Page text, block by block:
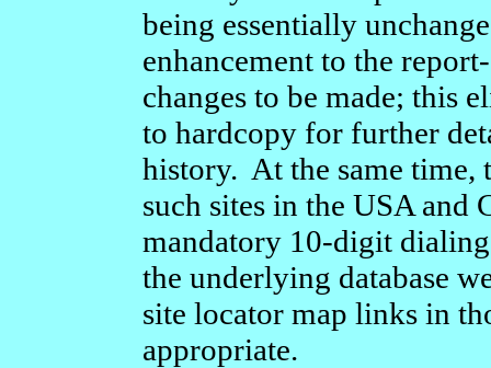
being essentially
enhancement to the
changes to be made; this
to hardcopy for further
history. At the same time,
such sites in the USA and
mandatory 10-digit
the underlying database
site locator map links in
appropriate.